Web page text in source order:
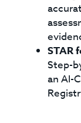
STAR
Step-
an AI-